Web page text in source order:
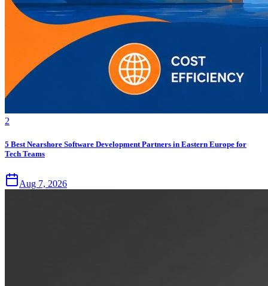
2
5 Best Nearshore Software Development Partners in Eastern Europe for
Tech Teams
Aug 7, 2026